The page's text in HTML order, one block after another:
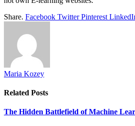
Share. Facebook Twitter Pinterest
Maria Kozey
Related Posts
The Hidden Battlefield of Machine